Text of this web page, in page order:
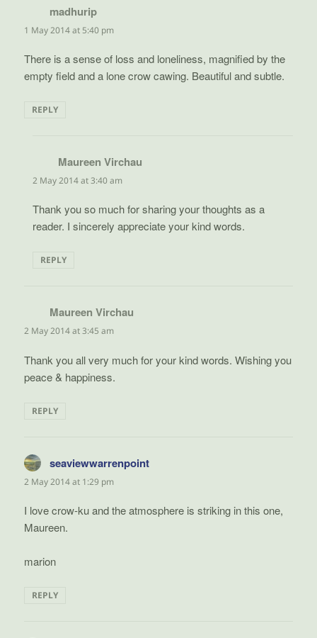
madhurip
1 May 2014 at 5:40 pm
There is a sense of loss and loneliness, magnified by the
empty field and a lone crow cawing. Beautiful and subtle.
REPLY
Maureen Virchau
2 May 2014 at 3:40 am
Thank you so much for sharing your thoughts as a
reader. I sincerely appreciate your kind words.
REPLY
Maureen Virchau
2 May 2014 at 3:45 am
Thank you all very much for your kind words. Wishing you
peace & happiness.
REPLY
seaviewwarrenpoint
2 May 2014 at 1:29 pm
I love crow-ku and the atmosphere is striking in this one,
Maureen.
marion
REPLY